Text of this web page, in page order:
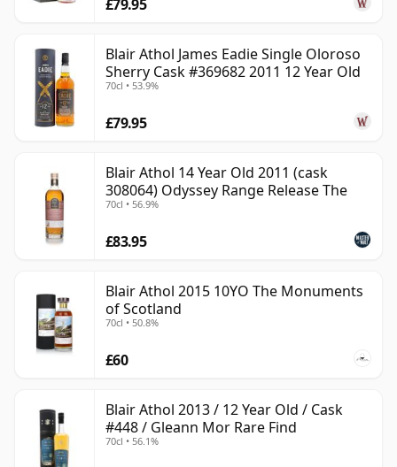
£79.95
Blair Athol James Eadie Single Oloroso
Sherry Cask #369682 2011 12 Year Old
70cl • 53.9%
£79.95
Blair Athol 14 Year Old 2011 (cask
308064) Odyssey Range Release The
70cl • 56.9%
£83.95
Blair Athol 2015 10YO The Monuments
of Scotland
70cl • 50.8%
£60
Blair Athol 2013 / 12 Year Old / Cask
#448 / Gleann Mor Rare Find
70cl • 56.1%